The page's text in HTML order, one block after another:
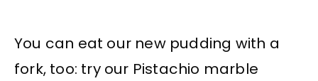
You can eat our new pudding with a
fork, too: try our Pistachio marble